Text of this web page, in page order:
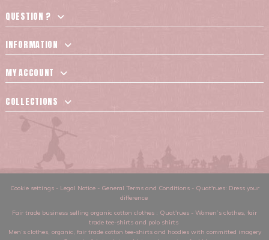
QUESTION ?
INFORMATION
MY ACCOUNT
COLLECTIONS
Cookie settings- Legal Notice- General Terms and Conditions- Quat'rues: Dress your
difference
Fair trade business selling organic cotton clothes : Quat'rues - Women’s clothes, fair
trade tee-shirts and polo shirts
Men’s clothes, organic, fair trade cotton tee-shirts and hoodies with committed imagery